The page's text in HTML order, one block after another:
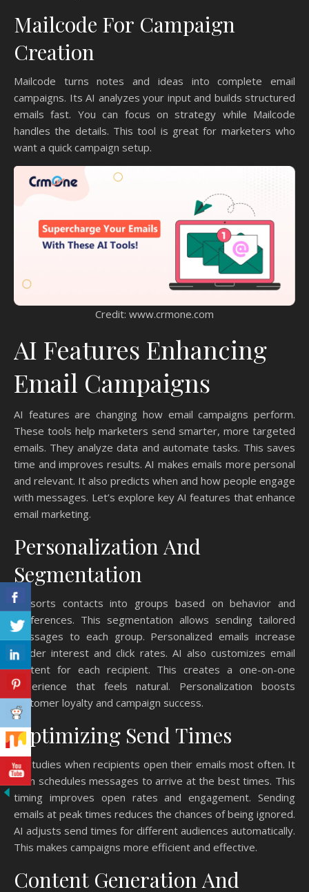
Mailcode For Campaign
Creation
Mailcode turns notes and ideas into complete email
campaigns. Its AI analyzes your input and builds structured
emails fast. You can focus on strategy while Mailcode
handles the details. This tool is great for marketers who
want a quick campaign setup.
Credit: www.crmone.com
AI Features Enhancing
Email Campaigns
AI features are changing how email campaigns perform.
These tools help marketers send smarter, more targeted
emails. They analyze data and automate tasks. This saves
time and improves results. AI makes emails more personal
and relevant. It also predicts when and how people engage
with messages. Let’s explore key AI features that enhance
email marketing.
Personalization And
Segmentation
AI sorts contacts into groups based on behavior and
preferences. This segmentation allows sending tailored
messages to each group. Personalized emails increase
reader interest and click rates. AI also customizes email
content for each recipient. This creates a one-on-one
experience that feels natural. Personalization boosts
customer loyalty and campaign success.
Optimizing Send Times
AI studies when recipients open their emails most often. It
then schedules messages to arrive at the best times. This
timing improves open rates and engagement. Sending
emails at peak times reduces the chances of being ignored.
AI adjusts send times for different audiences automatically.
This makes campaigns more efficient and effective.
Content Generation And